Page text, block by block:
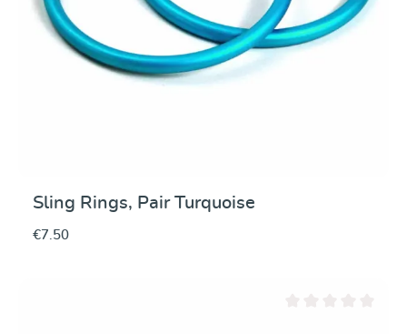
Sling Rings, Pair Turquoise
€7.50